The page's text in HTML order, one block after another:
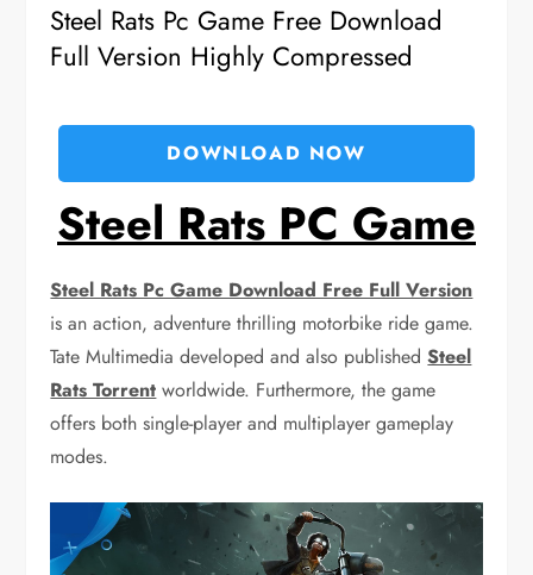
Steel Rats Pc Game Free Download
Full Version Highly Compressed
DOWNLOAD NOW
Steel Rats PC Game
Steel Rats Pc Game Download Free Full Version
is an action, adventure thrilling motorbike ride game.
Tate Multimedia developed and also publishedSteel
Rats Torrent worldwide. Furthermore, the game
offers both single-player and multiplayer gameplay
modes.